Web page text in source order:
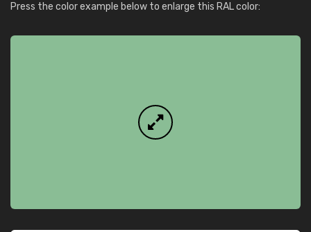
Press the color example below to enlarge this RAL color: